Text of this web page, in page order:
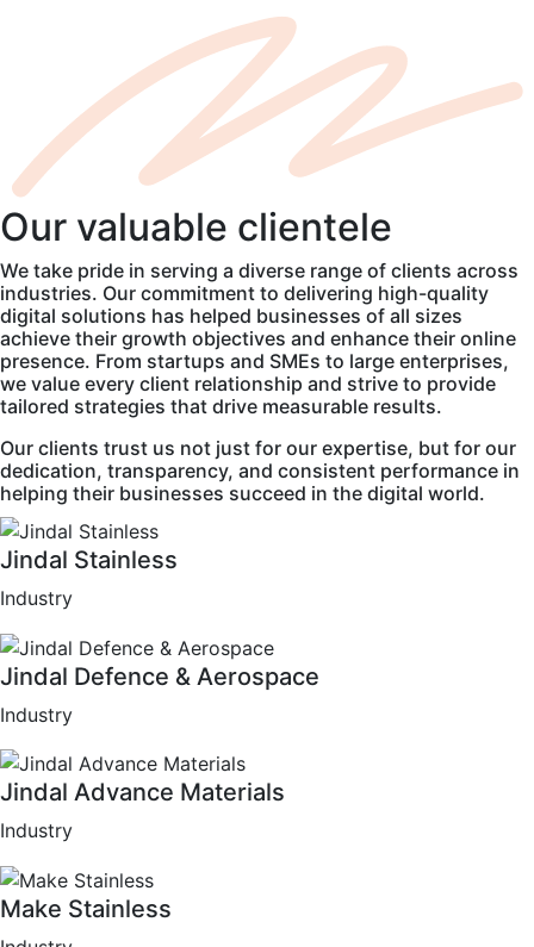
Our valuable clientele
We take pride in serving a diverse range of clients across
industries. Our commitment to delivering high-quality
digital solutions has helped businesses of all sizes
achieve their growth objectives and enhance their online
presence. From startups and SMEs to large enterprises,
we value every client relationship and strive to provide
tailored strategies that drive measurable results.
Our clients trust us not just for our expertise, but for our
dedication, transparency, and consistent performance in
helping their businesses succeed in the digital world.
Jindal Stainless
Industry
Jindal Defence & Aerospace
Industry
Jindal Advance Materials
Industry
Make Stainless